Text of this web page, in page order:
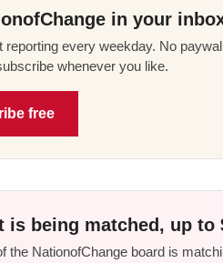
in your
reporting every weekday. No
whenever you like.
free
is being matched, up to
the NationofChange board is